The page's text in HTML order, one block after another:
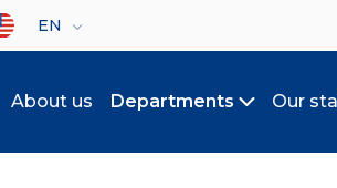
your language
EN
About us Departments
Toggle
Our